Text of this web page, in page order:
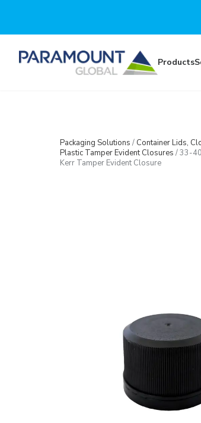
Products
Packaging Solutions / Container Lids,
Plastic Tamper Evident Closures /33-
Kerr Tamper Evident Closure